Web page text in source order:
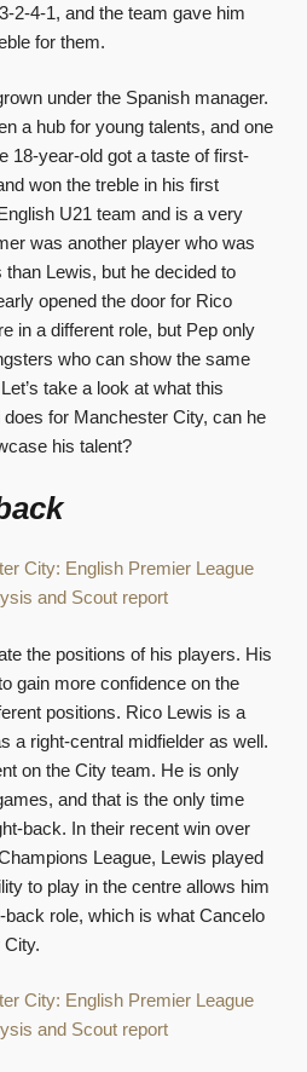
2-4-1, and the team gave him
for them.
under the Spanish manager.
a hub for young talents, and one
18-year-old got a taste of first-
won the treble in his first
U21 team and is a very
was another player who was
Lewis, but he decided to
opened the door for Rico
in a different role, but Pep only
who can show the same
take a look at what this
for Manchester City, can he
his talent?
the positions of his players. His
gain more confidence on the
positions. Rico Lewis is a
a right-central midfielder as well.
on the City team. He is only
and that is the only time
back. In their recent win over
League, Lewis played
to play in the centre allows him
role, which is what Cancelo